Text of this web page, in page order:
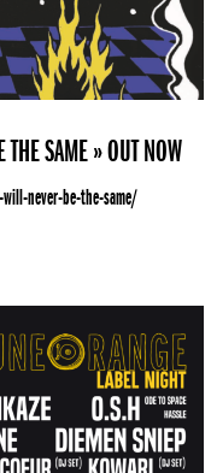
THE SAME » OUT NOW
never-be-the-same/